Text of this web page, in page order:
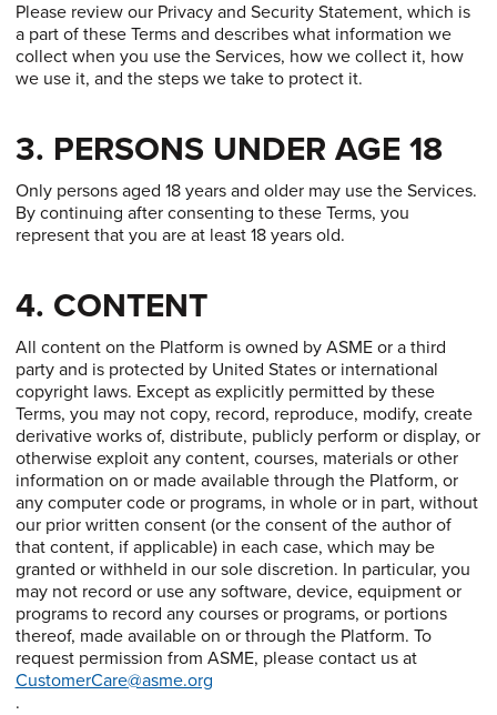
Please review our Privacy and Security Statement, which is
a part of these Terms and describes what information we
collect when you use the Services, how we collect it, how
we use it, and the steps we take to protect it.
3. PERSONS UNDER AGE 18
Only persons aged 18 years and older may use the Services.
By continuing after consenting to these Terms, you
represent that you are at least 18 years old.
4. CONTENT
All content on the Platform is owned by ASME or a third
party and is protected by United States or international
copyright laws. Except as explicitly permitted by these
Terms, you may not copy, record, reproduce, modify, create
derivative works of, distribute, publicly perform or display, or
otherwise exploit any content, courses, materials or other
information on or made available through the Platform, or
any computer code or programs, in whole or in part, without
our prior written consent (or the consent of the author of
that content, if applicable) in each case, which may be
granted or withheld in our sole discretion. In particular, you
may not record or use any software, device, equipment or
programs to record any courses or programs, or portions
thereof, made available on or through the Platform. To
request permission from ASME, please contact us at
CustomerCare@asme.org
.